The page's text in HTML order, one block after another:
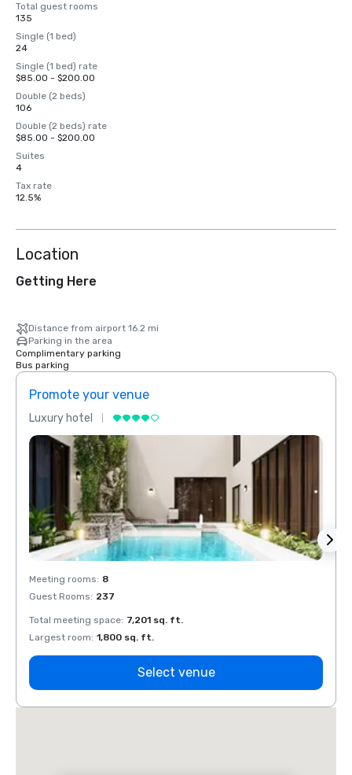
Total guest rooms
135
Single (1 bed)
24
Single (1 bed) rate
$85.00 - $200.00
Double (2 beds)
106
Double (2 beds) rate
$85.00 - $200.00
Suites
4
Tax rate
12.5%
Location
Getting Here
Distance from airport 16.2 mi
Parking in the area
Complimentary parking
Bus parking
Promote your venue
Luxury hotel
Meeting rooms: 8
Guest Rooms: 237
Total meeting space: 7,201 sq. ft.
Largest room: 1,800 sq. ft.
Select venue